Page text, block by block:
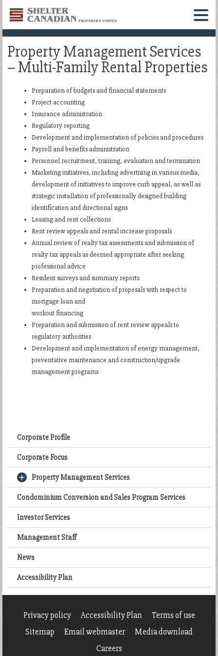
Shelter
Canadian
Properties
Limited
Menu
Property Management Services
– Multi-Family Rental Properties
Preparation of budgets and financial statements
Project accounting
Insurance administration
Regulatory reporting
Development and implementation of policies and procedures
Payroll and benefits administration
Personnel recruitment, training, evaluation and termination
Marketing initiatives, including advertising in various media,
development of initiatives to improve curb appeal, as well as
strategic installation of professionally designed building
identification and directional signs
Leasing and rent collections
Rent review appeals and rental increase proposals
Annual review of realty tax assessments and submission of
realty tax appeals as deemed appropriate after seeking
professional advice
Resident surveys and summary reports
Preparation and negotiation of proposals with respect to
mortgage loan and
workout financing
Preparation and submission of rent review appeals to
regulatory authorities
Development and implementation of energy management,
preventative maintenance and construction/upgrade
management programs
Corporate Profile
Corporate Focus
Property Management Services
Condominium Conversion and Sales Program Services
Investor Services
Management Staff
News
Accessibility Plan
Privacy policy Accessibility Plan
Terms of use
Sitemap
Email webmaster
Media download
Careers